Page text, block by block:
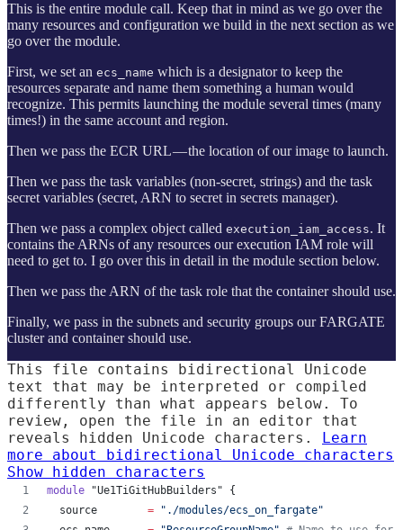
This is the entire module call. Keep that in mind as we go over the
many resources and configuration we build in the next section as we
go over the module.
First, we set an ecs_name which is a designator to keep the
resources separate and name them something a human would
recognize. This permits launching the module several times (many
times!) in the same account and region.
Then we pass the ECR URL — the location of our image to launch.
Then we pass the task variables (non-secret, strings) and the task
secret variables (secret, ARN to secret in secrets manager).
Then we pass a complex object called execution_iam_access. It
contains the ARNs of any resources our execution IAM role will
need to get to. I go over this in detail in the module section below.
Then we pass the ARN of the task role that the container should use.
Finally, we pass in the subnets and security groups our FARGATE
cluster and container should use.
This file contains bidirectional Unicode
text that may be interpreted or compiled
differently than what appears below. To
review, open the file in an editor that
reveals hidden Unicode characters.
Learn
more about bidirectional Unicode characters
Show hidden characters
module "Ue1TiGitHubBuilders" {
source
= " ./modules/ecs_on_fargate"